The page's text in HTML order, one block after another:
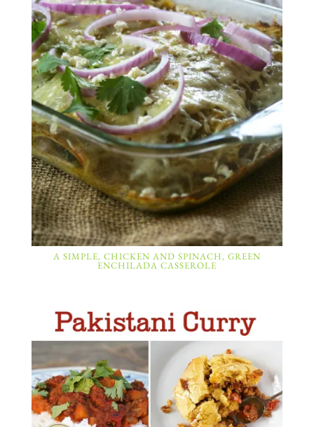
A SIMPLE, CHICKEN AND SPINACH, GREEN
ENCHILADA CASSEROLE